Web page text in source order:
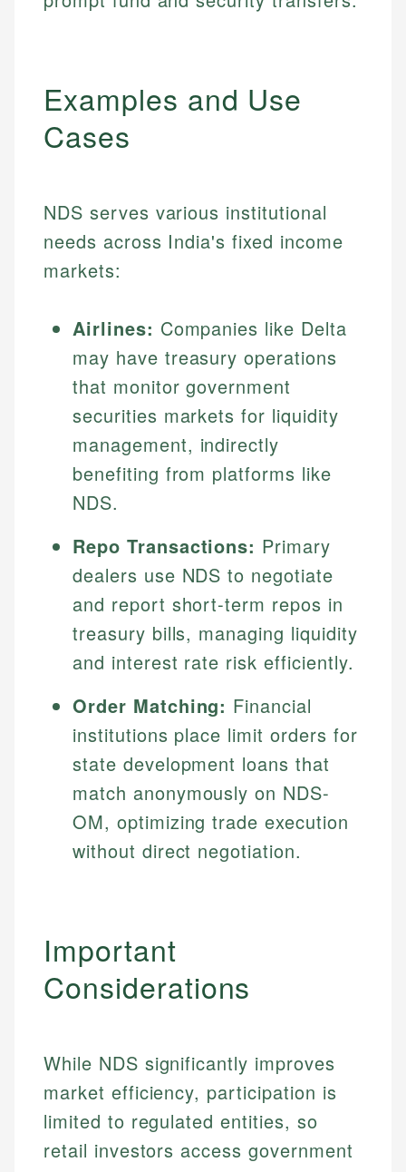
Examples and Use
Cases
NDS serves various institutional
needs across India's fixed income
markets:
Airlines: Companies like Delta
may have treasury operations
that monitor government
securities markets for liquidity
management, indirectly
benefiting from platforms like
NDS.
Repo Transactions: Primary
dealers use NDS to negotiate
and report short-term repos in
treasury bills, managing liquidity
and interest rate risk efficiently.
Order Matching: Financial
institutions place limit orders for
state development loans that
match anonymously on NDS-
OM, optimizing trade execution
without direct negotiation.
Important
Considerations
While NDS significantly improves
market efficiency, participation is
limited to regulated entities, so
retail investors access government